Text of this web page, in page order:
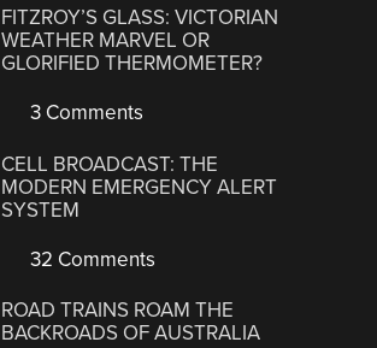
FITZROY’S GLASS: VICTORIAN
WEATHER MARVEL OR
GLORIFIED THERMOMETER?
3 Comments
CELL BROADCAST: THE
MODERN EMERGENCY ALERT
SYSTEM
32 Comments
ROAD TRAINS ROAM THE
BACKROADS OF AUSTRALIA